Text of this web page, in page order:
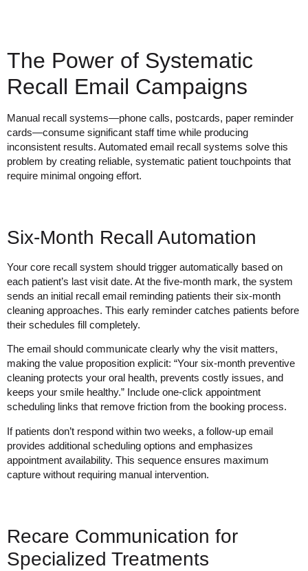
The Power of Systematic
Recall Email Campaigns
Manual recall systems—phone calls, postcards, paper reminder
cards—consume significant staff time while producing
inconsistent results. Automated email recall systems solve this
problem by creating reliable, systematic patient touchpoints that
require minimal ongoing effort.
Six-Month Recall Automation
Your core recall system should trigger automatically based on
each patient’s last visit date. At the five-month mark, the system
sends an initial recall email reminding patients their six-month
cleaning approaches. This early reminder catches patients before
their schedules fill completely.
The email should communicate clearly why the visit matters,
making the value proposition explicit: “Your six-month preventive
cleaning protects your oral health, prevents costly issues, and
keeps your smile healthy.” Include one-click appointment
scheduling links that remove friction from the booking process.
If patients don’t respond within two weeks, a follow-up email
provides additional scheduling options and emphasizes
appointment availability. This sequence ensures maximum
capture without requiring manual intervention.
Recare Communication for
Specialized Treatments